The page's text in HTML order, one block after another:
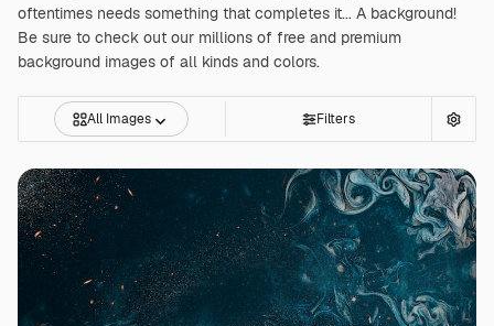
oftentimes needs something that completes it... A background!
Be sure to check out our millions of free and premium
background images of all kinds and colors.
All Images Filters